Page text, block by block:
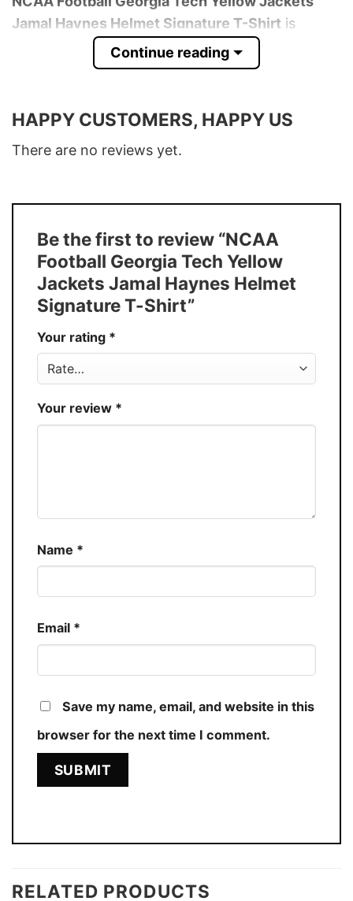
Jamal Haynes Helmet Signature T-Shirt is
trending online now. Check out the t-shirt
Product detail:
100% Cotton
Style
Tank Top, and more.
Discount
Buy More, Save More � Discount up to
30%
Production USA
Store You Know You Love Fashion
Continue reading
HAPPY CUSTOMERS, HAPPY US
There are no reviews yet.
Be the first to review “NCAA
Football Georgia Tech Yellow
Jackets Jamal Haynes Helmet
Signature T-Shirt”
Your rating *
Your review *
Name *
Email *
Save my name, email, and website in this
browser for the next time I comment.
RELATED PRODUCTS